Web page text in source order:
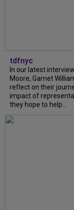
tdfnyc
In our latest
Moore, Garnet
reflect on their
impact of
they hope to help...